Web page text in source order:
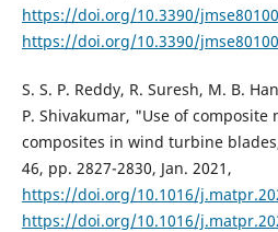
https://doi.org/10.3390/
https://doi.org/10.3390/
S. S. P. Reddy, R. Suresh, M. B.
P. Shivakumar, "Use of
composites in wind turbine
46, pp. 2827-2830, Jan. 2021,
https://doi.org/10.1016/
https://doi.org/10.1016/